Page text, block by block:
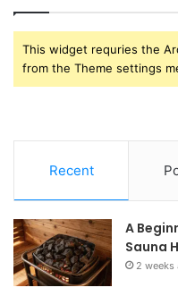
This widget requries the
from the Theme settings
Recent
A
Sauna
2 weeks